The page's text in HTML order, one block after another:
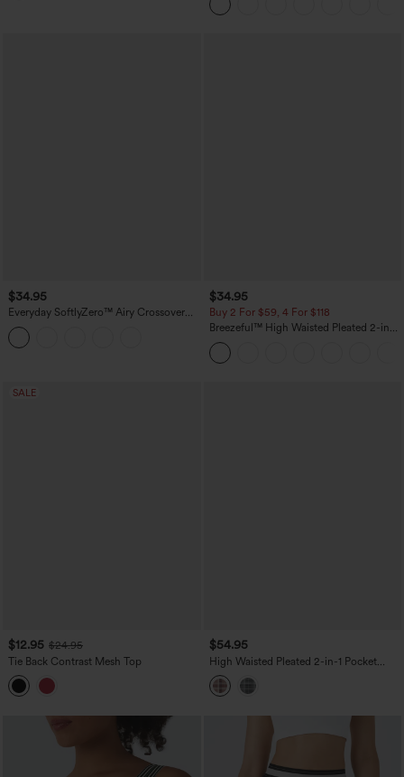
$34.95
Everyday SoftlyZero™ Airy Crossover
Pocket 2-in-1 InstantCool Tennis Plus
Size Skirt-Lucid
$34.95
Buy 2 For $59, 4 For $118
Breezeful™ High Waisted Pleated 2-in-1
Side & Pocket Asymmetric Hem Quick
Dry Mini Dance Skirt
SALE
$12.95 $24.95
Tie Back Contrast Mesh Top
$54.95
High Waisted Pleated 2-in-1 Pocket
Adjustable Buckle Plaid Micro Mini
Casual Skirt